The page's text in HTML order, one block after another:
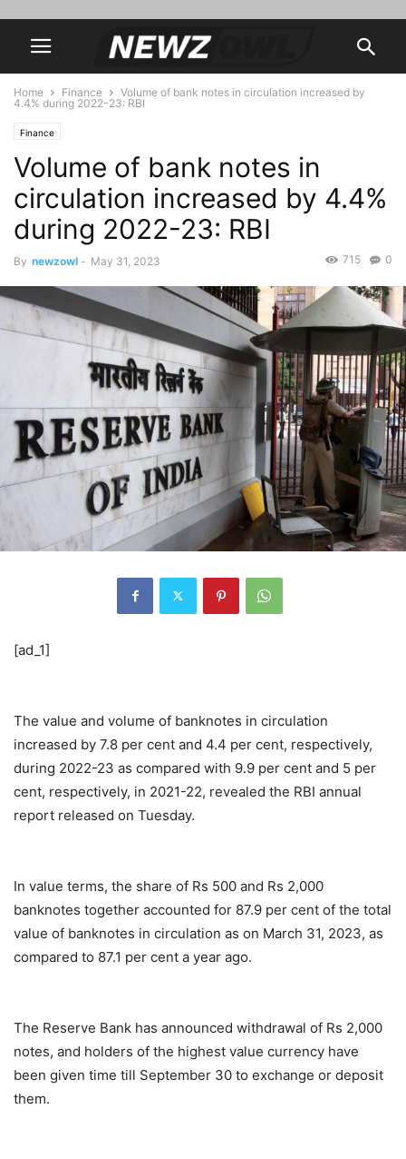
Home Finance
Volume of bank notes in circulation increased by
4.4% during 2022-23: RBI
Finance
Volume of bank notes in
circulation increased by 4.4%
during 2022-23: RBI
By newzowl - May 31, 2023 0
715
[ad_1]
The value and volume of banknotes in circulation
increased by 7.8 per cent and 4.4 per cent, respectively,
during 2022-23 as compared with 9.9 per cent and 5 per
cent, respectively, in 2021-22, revealed the RBI annual
report released on Tuesday.
In value terms, the share of Rs 500 and Rs 2,000
banknotes together accounted for 87.9 per cent of the total
value of banknotes in circulation as on March 31, 2023, as
compared to 87.1 per cent a year ago.
The Reserve Bank has announced withdrawal of Rs 2,000
notes, and holders of the highest value currency have
been given time till September 30 to exchange or deposit
them.